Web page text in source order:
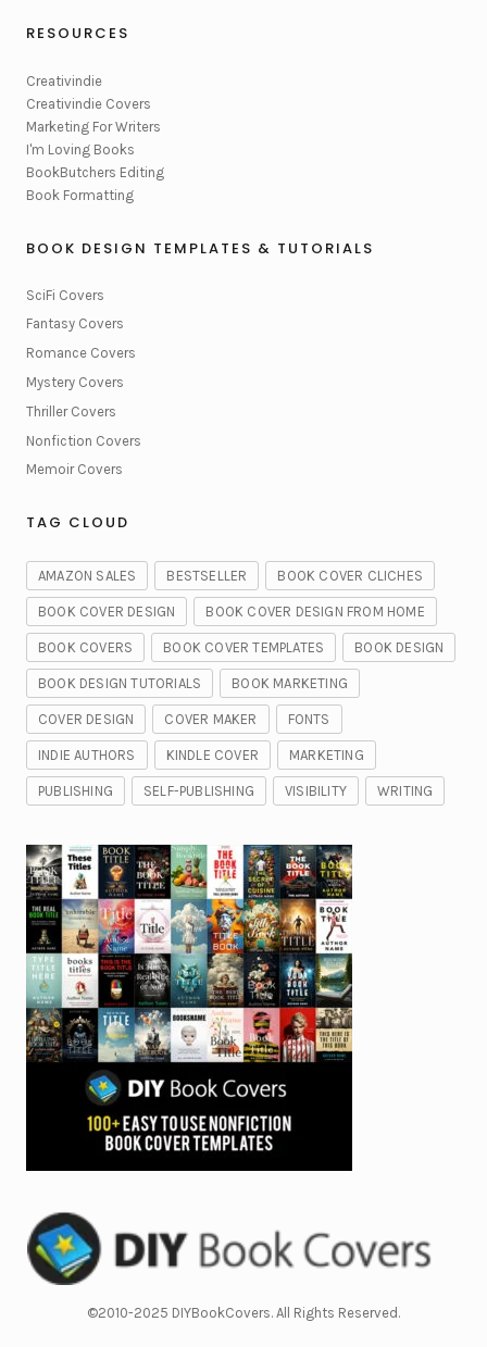
RESOURCES
Creativindie
Creativindie Covers
Marketing For Writers
I'm Loving Books
BookButchers Editing
Book Formatting
BOOK DESIGN TEMPLATES & TUTORIALS
SciFi Covers
Fantasy Covers
Romance Covers
Mystery Covers
Thriller Covers
Nonfiction Covers
Memoir Covers
TAG CLOUD
AMAZON SALES BESTSELLER BOOK COVER CLICHES
BOOK COVER DESIGN BOOK COVER DESIGN FROM HOME
BOOK COVERS BOOK COVER TEMPLATES BOOK DESIGN
BOOK DESIGN TUTORIALS BOOK MARKETING
COVER DESIGN COVER MAKER FONTS
INDIE AUTHORS KINDLE COVER MARKETING
PUBLISHING SELF-PUBLISHING VISIBILITY WRITING
©2010-2025 DIYBookCovers. All Rights Reserved.